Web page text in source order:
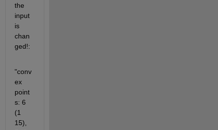
the
input
is
chan
ged!:
"conv
ex
point
s: 6
(1
15),